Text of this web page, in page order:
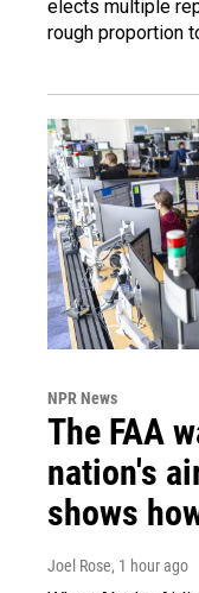
elects multiple
rough proportion
NPR News
The FAA
nation's
shows
Joel Rose, 1 hour ago